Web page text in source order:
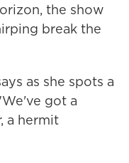
the show
break the
as she spots a
got a
a hermit